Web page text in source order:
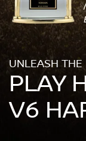
UNLEASH THE
PLAY
V6